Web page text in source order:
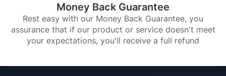
Money Back Guarantee
Rest easy with our Money Back Guarantee, you
assurance that if our product or service doesn't meet
your expectations, you'll receive a full refund